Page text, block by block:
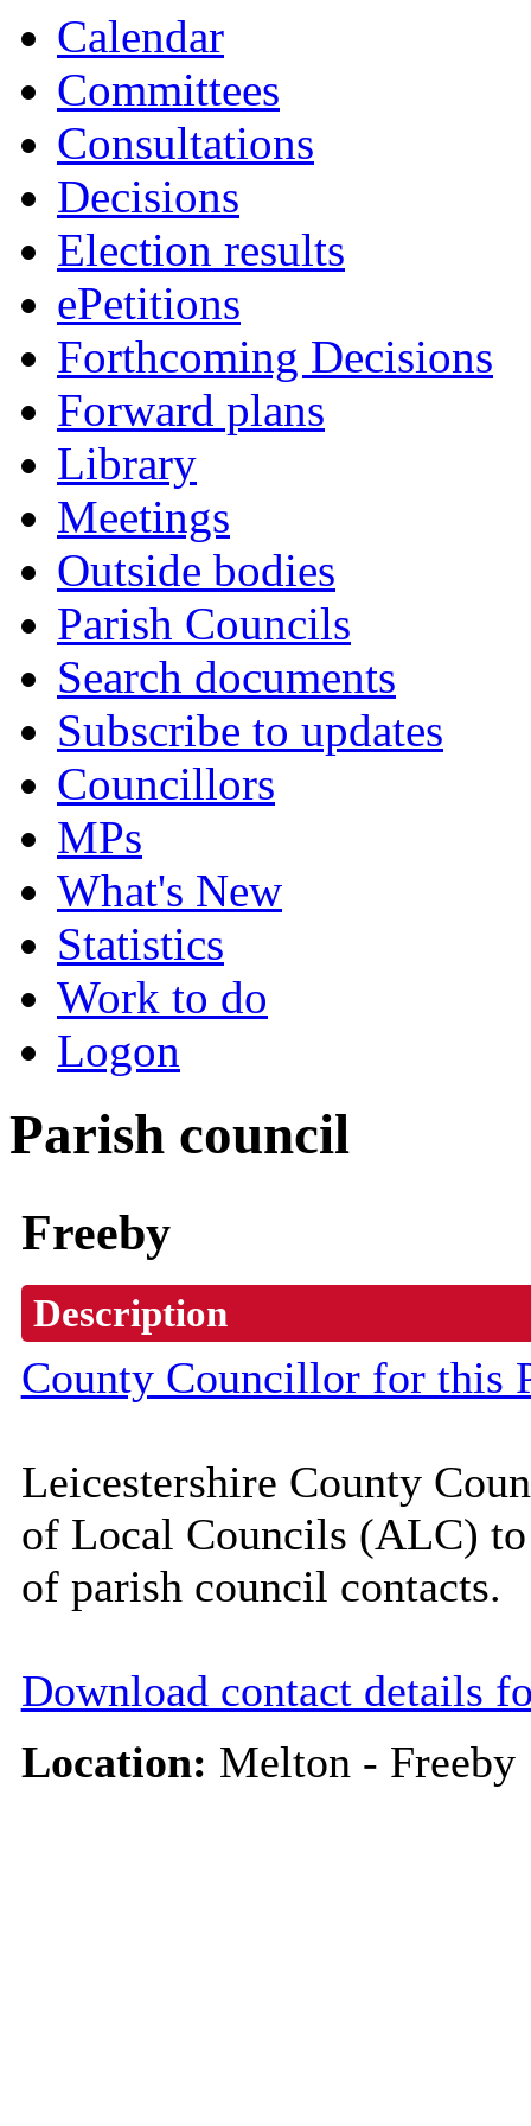
Calendar
Committees
Consultations
Decisions
Election results
ePetitions
Forthcoming Decisions
Forward plans
Library
Meetings
Outside bodies
Parish Councils
Search documents
Subscribe to updates
Councillors
MPs
What's New
Statistics
Work to do
Logon
Parish council
Freeby
Description
County Councillor for this
Leicestershire County
of Local Councils (ALC)
of parish council contacts.
Download contact details
Location: Melton - Freeby